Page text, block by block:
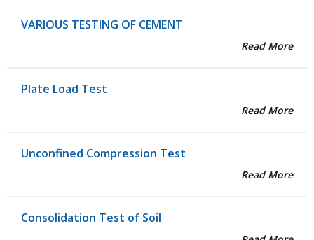
VARIOUS TESTING OF CEMENT
Read More
Plate Load Test
Read More
Unconfined Compression Test
Read More
Consolidation Test of Soil